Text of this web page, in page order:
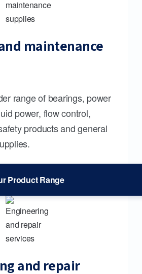
maintenance
range of bearings, power
power, flow control,
products and general
Product Range
and repair